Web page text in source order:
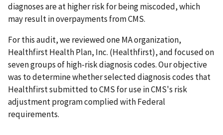
diagnoses are at higher risk for being miscoded, which
may result in overpayments from CMS.
For this audit, we reviewed one MA organization,
Healthfirst Health Plan, Inc. (Healthfirst), and focused on
seven groups of high-risk diagnosis codes. Our objective
was to determine whether selected diagnosis codes that
Healthfirst submitted to CMS for use in CMS's risk
adjustment program complied with Federal
requirements.